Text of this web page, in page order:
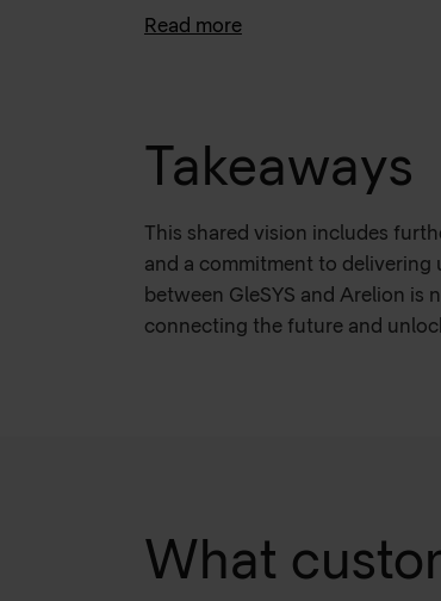
With Arelion's support and
Read more
Takeaways
This shared vision includes
and a commitment to delivering
between GleSYS and Arelion
connecting the future and
What